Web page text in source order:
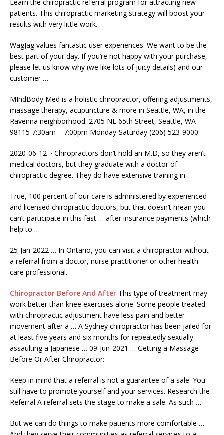
Learn the chiropractic referral program for attracting new
patients. This chiropractic marketing strategy will boost your
results with very little work.
WagJagvalues fantastic user experiences. We want to be the
best part of your day. If you’re not happy with your purchase,
please let us know why (we like lots of juicy details) and our
customer …
MIndBody Med is a holistic chiropractor, offering adjustments,
massage therapy, acupuncture & more in Seattle, WA, in the
Ravenna neighborhood. 2705 NE 65th Street, Seattle, WA
98115 7:30am – 7:00pm Monday-Saturday (206) 523-9000
2020-06-12 · Chiropractors don’t hold an M.D, so they aren’t
medical doctors, but they graduate with a doctor of
chiropractic degree. They do have extensive training in …
True, 100 percent of our care is administered by experienced
and licensed chiropractic doctors, but that doesn’t mean you
can’t participate in this fast … afterinsurance payments (which
help to …
25-Jan-2022 … In Ontario, you can visit a chiropractor without
a referral from a doctor, nurse practitioner or other health
care professional.
Chiropractor Before And After This type of treatment may
work better than knee exercises alone. Some people treated
with chiropractic adjustment have less pain and better
movement after a … A Sydney chiropractor has been jailed for
at least five years and six months for repeatedly sexually
assaulting a Japanese … 09-Jun-2021 … Getting a Massage
Before Or After Chiropractor:
Keep in mind that a referral is not a guarantee of a sale. You
still have to promote yourself and your services. Research the
Referral A referral sets the stage to make a sale. As such …
But we can do things to make patients more comfortable …